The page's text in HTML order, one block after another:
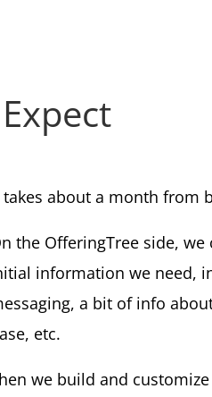
takes about a month from
the OfferingTree side,
information we need,
a bit of info
etc.
we build and